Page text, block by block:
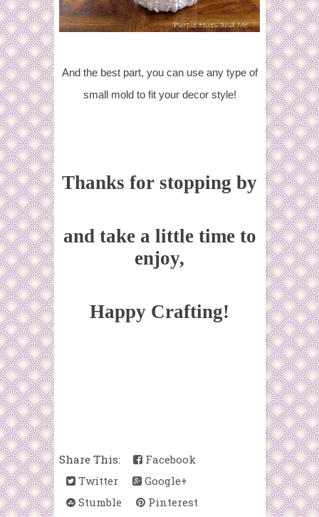
And the best part, you can use any type of
small mold to fit your decor style!
Thanks for stopping by
and take a little time to
enjoy,
Happy Crafting!
Share This:
Facebook
Twitter
Google+
Stumble
Pinterest